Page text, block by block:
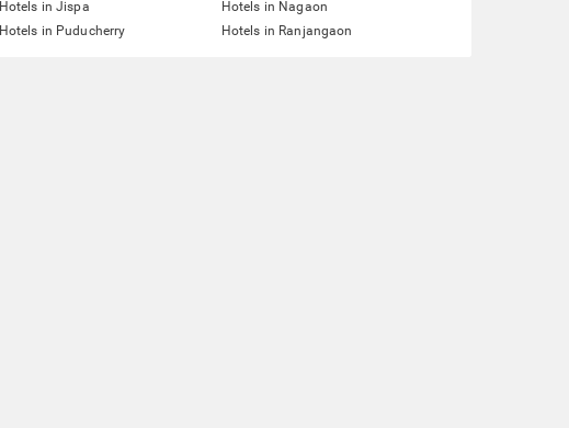
Hotels in Jispa
Hotels in Nagaon
Hotels in Puducherry Hotels in Ranjangaon